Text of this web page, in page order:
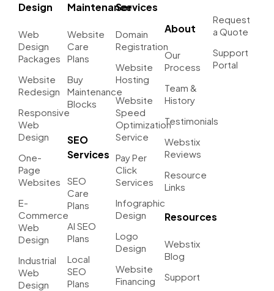
Design
Web
Design
Packages
Website
Redesign
Responsive
Web
Design
One-
Page
Websites
E-
Commerce
Web
Design
Industrial
Web
Design
Maintenance
Website
Care
Plans
Buy
Maintenance
Blocks
SEO
Services
SEO
Care
Plans
AI SEO
Plans
Local
SEO
Plans
Services
Domain
Registration
Website
Hosting
Website
Speed
Optimization
Service
Pay Per
Click
Services
Infographic
Design
Logo
Design
Website
Financing
About
Our
Process
Team &
History
Testimonials
Webstix
Reviews
Resource
Links
Resources
Webstix
Blog
Support
Request
a Quote
Support
Portal